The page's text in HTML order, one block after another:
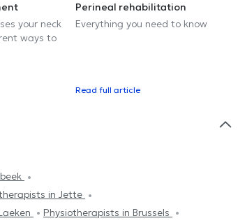
your neck
ways to
Perineal rehabilitation
Everything you need to know
Read full article
in Jette
Physiotherapists in Brussels